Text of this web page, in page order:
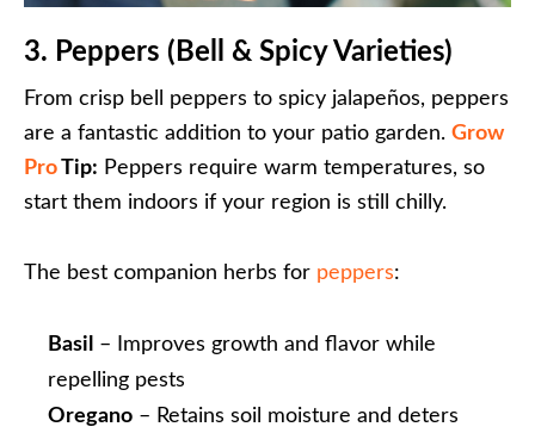
3. Peppers (Bell & Spicy Varieties)
From crisp bell peppers to spicy jalapeños, peppers
are a fantastic addition to your patio garden. Grow
Pro Tip: Peppers require warm temperatures, so
start them indoors if your region is still chilly.
The best companion herbs for peppers:
Basil
– Improves growth and flavor while
repelling pests
Oregano – Retains soil moisture and deters